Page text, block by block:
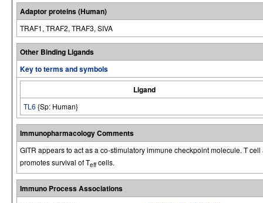
Adaptor proteins (Human)
TRAF1, TRAF2, TRAF3, SIVA
Other Binding Ligands
Key to terms and symbols
Ligand
TL6 {Sp: Human}
Immunopharmacology Comments
GITR appears to act as a co-stimulatory immune checkpoint molecule. T
promotes survival of Teffcells.
Immuno Process Associations